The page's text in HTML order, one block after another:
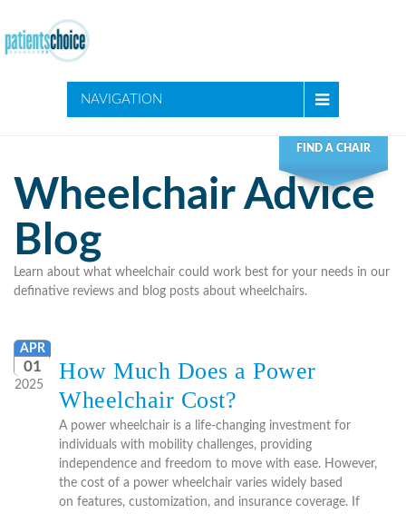
NAVIGATION
FIND A CHAIR
Wheelchair Advice
Blog
Learn about what wheelchair could work best for your needs in our
definative reviews and blog posts about wheelchairs.
APR
01
2025
How Much Does a Power
Wheelchair Cost?
A power wheelchair is a life-changing investment for
individuals with mobility challenges, providing
independence and freedom to move with ease. However,
the cost of a power wheelchair varies widely based
on features, customization, and insurance coverage. If